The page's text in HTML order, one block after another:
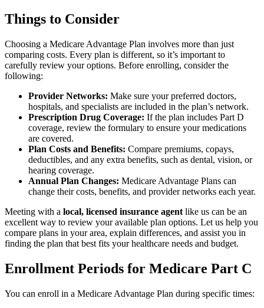
Things to Consider
Choosing a Medicare Advantage Plan involves more than just
comparing costs. Every plan is different, so it’s important to
carefully review your options. Before enrolling, consider the
following:
Provider Networks: Make sure your preferred doctors,
hospitals, and specialists are included in the plan’s network.
Prescription Drug Coverage: If the plan includes Part D
coverage, review the formulary to ensure your medications
are covered.
Plan Costs and Benefits: Compare premiums, copays,
deductibles, and any extra benefits, such as dental, vision, or
hearing coverage.
Annual Plan Changes: Medicare Advantage Plans can
change their costs, benefits, and provider networks each year.
Meeting with a local, licensed insurance agent like us can be an
excellent way to review your available plan options. Let us help you
compare plans in your area, explain differences, and assist you in
finding the plan that best fits your healthcare needs and budget.
Enrollment Periods for Medicare Part C
You can enroll in a Medicare Advantage Plan during specific times: